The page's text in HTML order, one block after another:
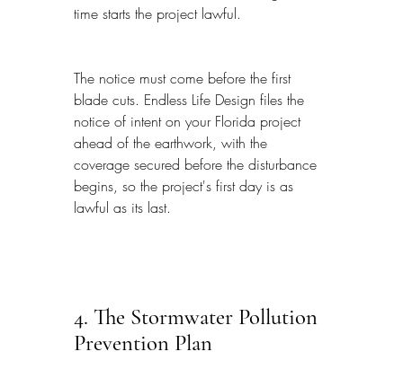
time starts the project lawful.
The notice must come before the first
blade cuts. Endless Life Design files the
notice of intent on your Florida project
ahead of the earthwork, with the
coverage secured before the disturbance
begins, so the project's first day is as
lawful as its last.
4. The Stormwater Pollution
Prevention Plan